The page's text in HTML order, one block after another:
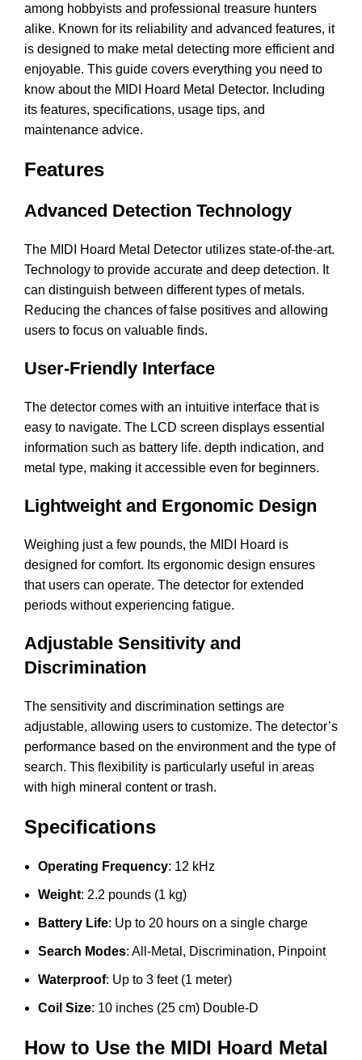
among hobbyists and professional treasure hunters
alike. Known for its reliability and advanced features, it
is designed to make metal detecting more efficient and
enjoyable. This guide covers everything you need to
know about the MIDI Hoard Metal Detector. Including
its features, specifications, usage tips, and
maintenance advice.
Features
Advanced Detection Technology
The MIDI Hoard Metal Detector utilizes state-of-the-art.
Technology to provide accurate and deep detection. It
can distinguish between different types of metals.
Reducing the chances of false positives and allowing
users to focus on valuable finds.
User-Friendly Interface
The detector comes with an intuitive interface that is
easy to navigate. The LCD screen displays essential
information such as battery life. depth indication, and
metal type, making it accessible even for beginners.
Lightweight and Ergonomic Design
Weighing just a few pounds, the MIDI Hoard is
designed for comfort. Its ergonomic design ensures
that users can operate. The detector for extended
periods without experiencing fatigue.
Adjustable Sensitivity and
Discrimination
The sensitivity and discrimination settings are
adjustable, allowing users to customize. The detector’s
performance based on the environment and the type of
search. This flexibility is particularly useful in areas
with high mineral content or trash.
Specifications
Operating Frequency: 12 kHz
Weight: 2.2 pounds (1 kg)
Battery Life: Up to 20 hours on a single charge
Search Modes: All-Metal, Discrimination, Pinpoint
Waterproof: Up to 3 feet (1 meter)
Coil Size: 10 inches (25 cm) Double-D
How to Use the MIDI Hoard Metal